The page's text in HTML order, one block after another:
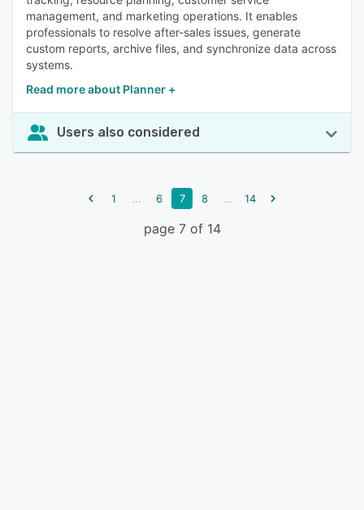
management, and marketing operations. It enables
professionals to resolve after-sales issues, generate
custom reports, archive files, and synchronize data across
systems.
Read more about Planner +
Users also considered
1 ... 6 7 8 ... 14
page 7 of 14